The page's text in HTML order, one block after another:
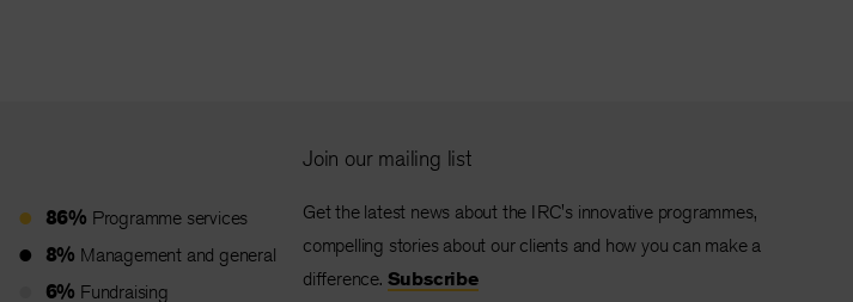
86% Programme services
8% Management and general
6% Fundraising
Join our mailing list
Get the latest news about the IRC's innovative programmes,
compelling stories about our clients and how you can make a
difference. Subscribe